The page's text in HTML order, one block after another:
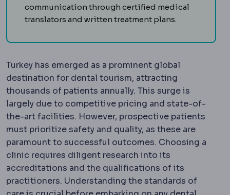
communication through certified medical
translators and written treatment plans.
Turkey has emerged as a prominent global
destination for dental tourism, attracting
thousands of patients annually. This surge is
largely due to competitive pricing and state-of-
the-art facilities. However, prospective patients
must prioritize safety and quality, as these are
paramount to successful outcomes. Choosing a
clinic requires diligent research into its
accreditations and the qualifications of its
practitioners. Understanding the standards of